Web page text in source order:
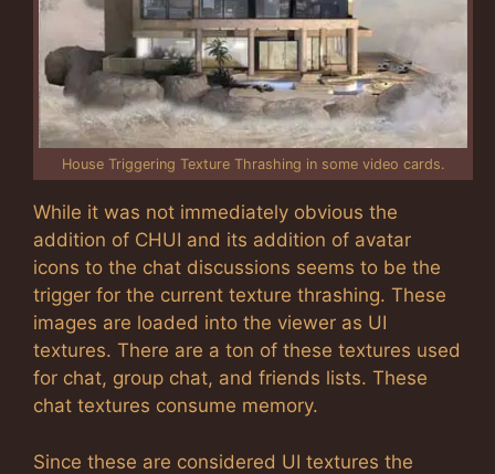
House Triggering Texture Thrashing in some video cards.
While it was not immediately obvious the
addition of CHUI and its addition of avatar
icons to the chat discussions seems to be the
trigger for the current texture thrashing. These
images are loaded into the viewer as UI
textures. There are a ton of these textures used
for chat, group chat, and friends lists. These
chat textures consume memory.
Since these are considered UI textures the